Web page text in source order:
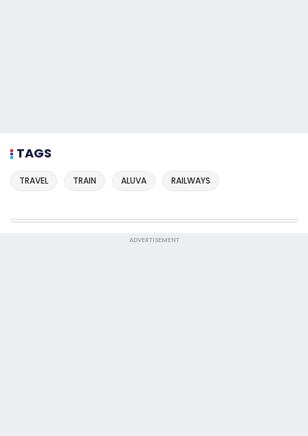
TAGS
TRAVEL TRAIN ALUVA RAILWAYS
ADVERTISEMENT